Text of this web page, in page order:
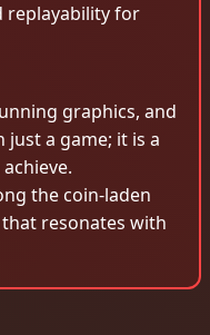
replayability for
graphics, and
a game; it is a
the coin-laden
resonates with